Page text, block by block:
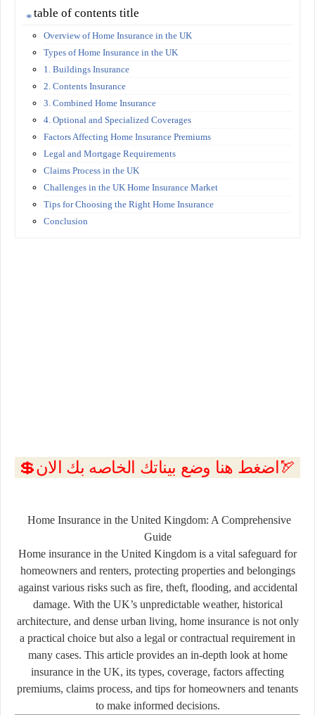
table of contents title
Overview of Home Insurance in the UK
Types of Home Insurance in the UK
1. Buildings Insurance
2. Contents Insurance
3. Combined Home Insurance
4. Optional and Specialized Coverages
Factors Affecting Home Insurance Premiums
Legal and Mortgage Requirements
Claims Process in the UK
Challenges in the UK Home Insurance Market
Tips for Choosing the Right Home Insurance
Conclusion
💲اضغط هنا وضع بيناتك الخاصه بك الان🏹
Home Insurance in the United Kingdom: A Comprehensive
Guide
Home insurance in the United Kingdom is a vital safeguard for
homeowners and renters, protecting properties and belongings
against various risks such as fire, theft, flooding, and accidental
damage. With the UK’s unpredictable weather, historical
architecture, and dense urban living, home insurance is not only
a practical choice but also a legal or contractual requirement in
many cases. This article provides an in-depth look at home
insurance in the UK, its types, coverage, factors affecting
premiums, claims process, and tips for homeowners and tenants
to make informed decisions.